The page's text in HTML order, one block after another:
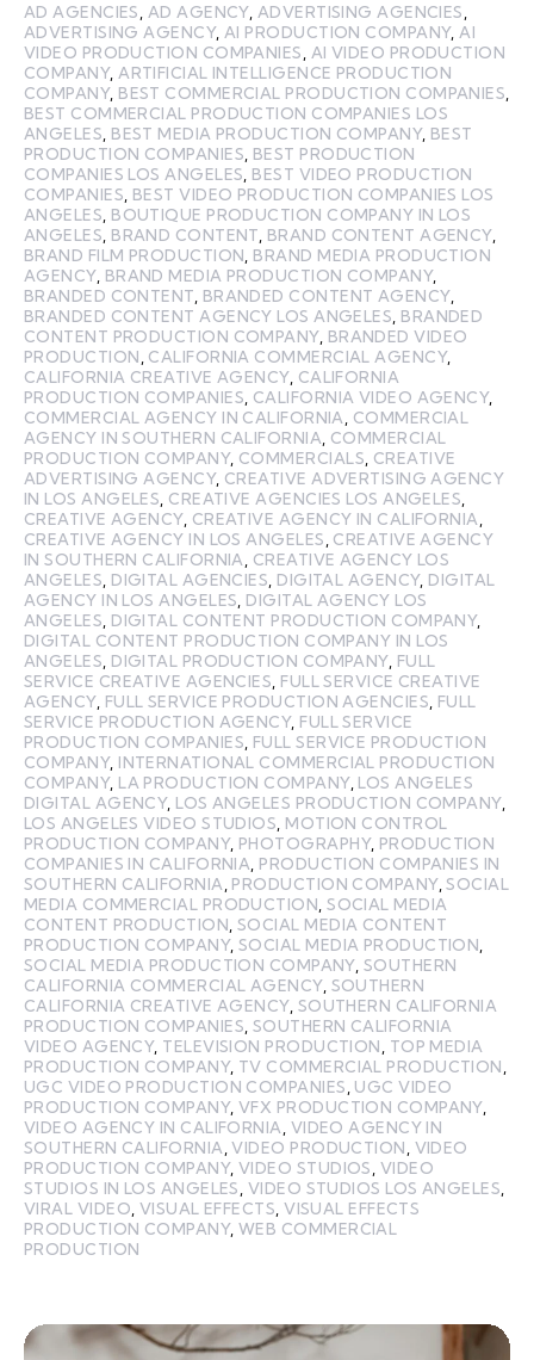
AD AGENCIES AD AGENCY, ADVERTISING AGENCIES
ADVERTISING AGENCY, AI PRODUCTION COMPANY, AI
VIDEO PRODUCTION COMPANIES
AI VIDEO PRODUCTION
COMPANY, ARTIFICIAL INTELLIGENCE PRODUCTION
COMPANY, BEST COMMERCIAL PRODUCTION COMPANIES
BEST COMMERCIAL PRODUCTION COMPANIES LOS
ANGELES BEST MEDIA PRODUCTION COMPANY, BEST
PRODUCTION COMPANIES BEST PRODUCTION
COMPANIES LOS ANGELES BEST VIDEO PRODUCTION
COMPANIES BEST VIDEO PRODUCTION COMPANIES LOS
ANGELES BOUTIQUE PRODUCTION COMPANY IN LOS
ANGELES BRAND CONTENT BRAND CONTENT AGENCY,
BRAND FILM PRODUCTION BRAND MEDIA PRODUCTION
AGENCY, BRAND MEDIA PRODUCTION COMPANY,
BRANDED CONTENT BRANDED CONTENT AGENCY,
BRANDED CONTENT AGENCY LOS ANGELES BRANDED
CONTENT PRODUCTION COMPANY, BRANDED VIDEO
PRODUCTION CALIFORNIA COMMERCIAL AGENCY,
CALIFORNIA CREATIVE AGENCY, CALIFORNIA
PRODUCTION COMPANIES CALIFORNIA VIDEO AGENCY,
COMMERCIAL AGENCY IN CALIFORNIA
COMMERCIAL
AGENCY IN SOUTHERN CALIFORNIA COMMERCIAL
PRODUCTION COMPANY, COMMERCIALS CREATIVE
ADVERTISING AGENCY, CREATIVE ADVERTISING AGENCY
IN LOS ANGELES CREATIVE AGENCIES LOS ANGELES
CREATIVE AGENCY, CREATIVE AGENCY IN CALIFORNIA
CREATIVE AGENCY IN LOS ANGELES CREATIVE AGENCY
IN SOUTHERN CALIFORNIA
CREATIVE AGENCY LOS
ANGELES DIGITAL AGENCIES DIGITAL AGENCY, DIGITAL
AGENCY IN LOS ANGELES DIGITAL AGENCY LOS
ANGELES DIGITAL CONTENT PRODUCTION COMPANY,
DIGITAL CONTENT PRODUCTION COMPANY IN LOS
ANGELES DIGITAL PRODUCTION COMPANY, FULL
SERVICE CREATIVE AGENCIES FULL SERVICE CREATIVE
AGENCY, FULL SERVICE PRODUCTION AGENCIES FULL
SERVICE PRODUCTION AGENCY, FULL SERVICE
PRODUCTION COMPANIES FULL SERVICE PRODUCTION
COMPANY, INTERNATIONAL COMMERCIAL PRODUCTION
COMPANY, LA PRODUCTION COMPANY, LOS ANGELES
DIGITAL AGENCY, LOS ANGELES PRODUCTION COMPANY,
LOS ANGELES VIDEO STUDIOS MOTION CONTROL
PRODUCTION COMPANY, PHOTOGRAPHY, PRODUCTION
COMPANIES IN CALIFORNIA PRODUCTION COMPANIES IN
SOUTHERN CALIFORNIA PRODUCTION COMPANY,SOCIAL
MEDIA COMMERCIAL PRODUCTION ,SOCIAL MEDIA
CONTENT PRODUCTION ,SOCIAL MEDIA CONTENT
PRODUCTION COMPANY,SOCIAL MEDIA PRODUCTION
SOCIAL MEDIA PRODUCTION COMPANY, SOUTHERN
CALIFORNIA COMMERCIAL AGENCY, SOUTHERN
CALIFORNIA CREATIVE AGENCY, SOUTHERN CALIFORNIA
PRODUCTION COMPANIES SOUTHERN CALIFORNIA
VIDEO AGENCY, TELEVISION PRODUCTION
TOP MEDIA
PRODUCTION COMPANY, TV COMMERCIAL PRODUCTION
UGC VIDEO PRODUCTION COMPANIES UGC VIDEO
PRODUCTION COMPANY,VFX PRODUCTION COMPANY,
VIDEO AGENCY IN CALIFORNIA VIDEO AGENCY IN
SOUTHERN CALIFORNIA ,VIDEO PRODUCTION VIDEO
PRODUCTION COMPANY,VIDEO STUDIOS VIDEO
STUDIOS IN LOS ANGELES VIDEO STUDIOS LOS ANGELES
VIRAL VIDEO VISUAL EFFECTS ,VISUAL EFFECTS
PRODUCTION COMPANY,WEB COMMERCIAL
PRODUCTION